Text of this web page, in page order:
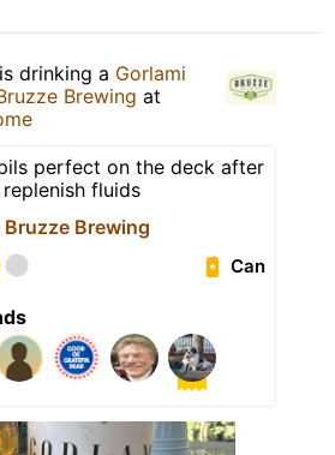
is drinking a Gorlami
Brewing at
perfect on the deck after
fluids
Bruzze Brewing
Can